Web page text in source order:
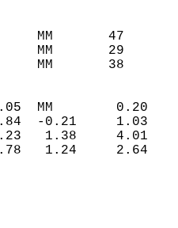
53     MM
29     MM
41     MM
0.05  MM
0.84  -0.21
5.23   1.38
2.78   1.24